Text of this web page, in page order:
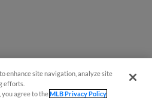
enhance site navigation, analyze site
efforts.
you agree to theMLB Privacy Policy